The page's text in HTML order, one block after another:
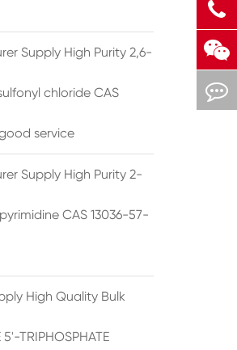
Supply High Purity 2,6-
chloride CAS
service
Supply High Purity 2-
CAS 13036-57-
High Quality Bulk
TRIPHOSPHATE